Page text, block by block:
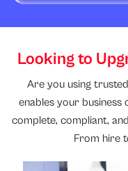
Looking to
Are you using
enables your business
complete, compliant,
From hire